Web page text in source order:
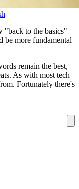
"back to the basics"
be more fundamental
remain the best,
As with most tech
Fortunately there's